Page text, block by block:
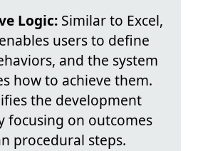
Logic: Similar to Excel,
users to define
and the system
how to achieve them.
the development
focusing on outcomes
procedural steps.